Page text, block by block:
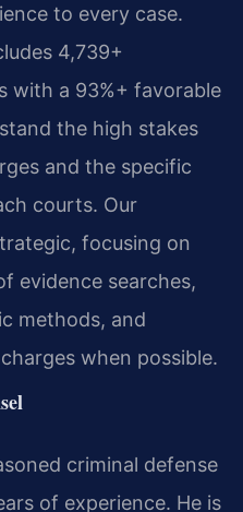
to every case.
4,739+
with a 93%+ favorable
the high stakes
and the specific
courts. Our
focusing on
evidence searches,
methods, and
when possible.
criminal defense
of experience. He is